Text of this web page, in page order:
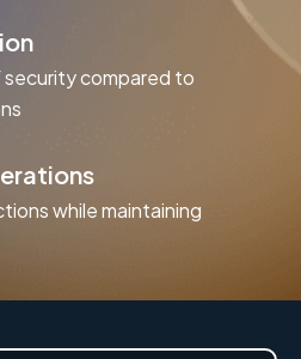
security compared to
while maintaining